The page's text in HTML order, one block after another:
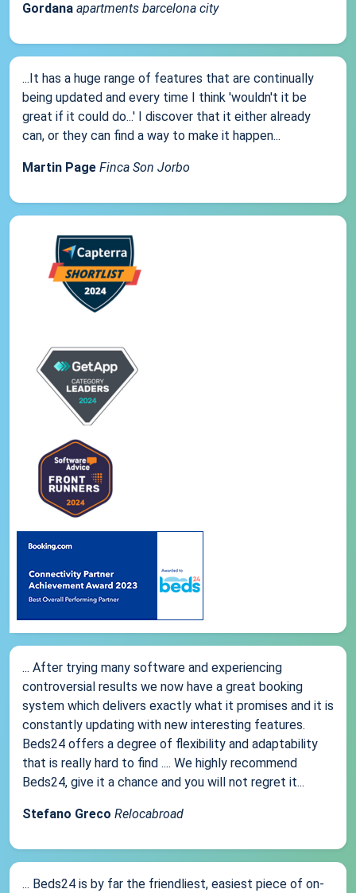
Gordana apartments barcelona city
...It has a huge range of features that are continually
being updated and every time I think 'wouldn't it be
great if it could do...' I discover that it either already
can, or they can find a way to make it happen...
Martin Page Finca Son Jorbo
... After trying many software and experiencing
controversial results we now have a great booking
system which delivers exactly what it promises and it is
constantly updating with new interesting features.
Beds24 offers a degree of flexibility and adaptability
that is really hard to find .... We highly recommend
Beds24, give it a chance and you will not regret it...
Stefano Greco Relocabroad
... Beds24 is by far the friendliest, easiest piece of on-